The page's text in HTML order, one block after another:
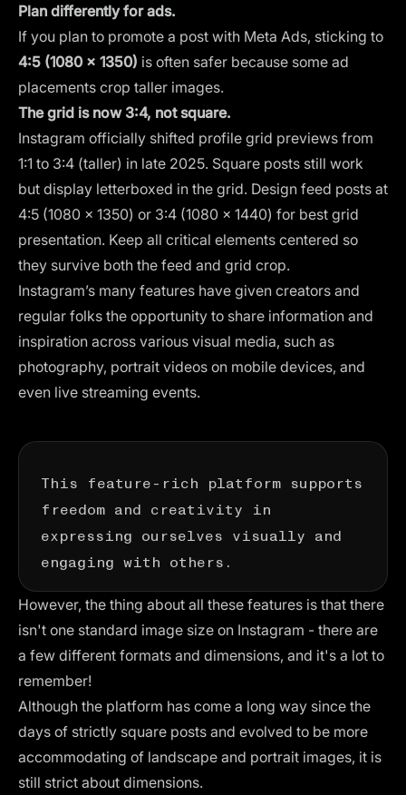
Plan differently for ads.
If you plan to promote a post with Meta Ads, sticking to
4:5 (1080 × 1350) is often safer because some ad
placements crop taller images.
The grid is now 3:4, not square.
Instagram officially shifted profile grid previews from
1:1 to 3:4 (taller) in late 2025. Square posts still work
but display letterboxed in the grid. Design feed posts at
4:5 (1080 × 1350) or 3:4 (1080 × 1440) for best grid
presentation. Keep all critical elements centered so
they survive both the feed and grid crop.
Instagram’s many features have given creators and
regular folks the opportunity to share information and
inspiration across various visual media, such as
photography, portrait videos on mobile devices, and
even live streaming events.
This feature-rich platform supports
freedom and creativity in
expressing ourselves visually and
engaging with others.
However, the thing about all these features is that there
isn't one standard image size on Instagram - there are
a few different formats and dimensions, and it's a lot to
remember!
Although the platform has come a long way since the
days of strictly square posts and evolved to be more
accommodating of landscape and portrait images, it is
still strict about dimensions.